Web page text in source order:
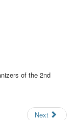
of the 2nd
Next